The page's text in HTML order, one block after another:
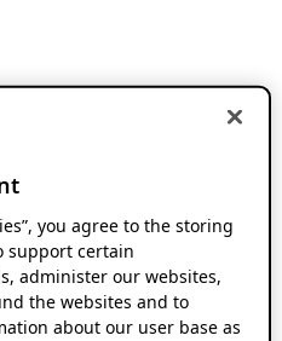
you agree to the storing
support certain
administer our websites,
the websites and to
about our user base as